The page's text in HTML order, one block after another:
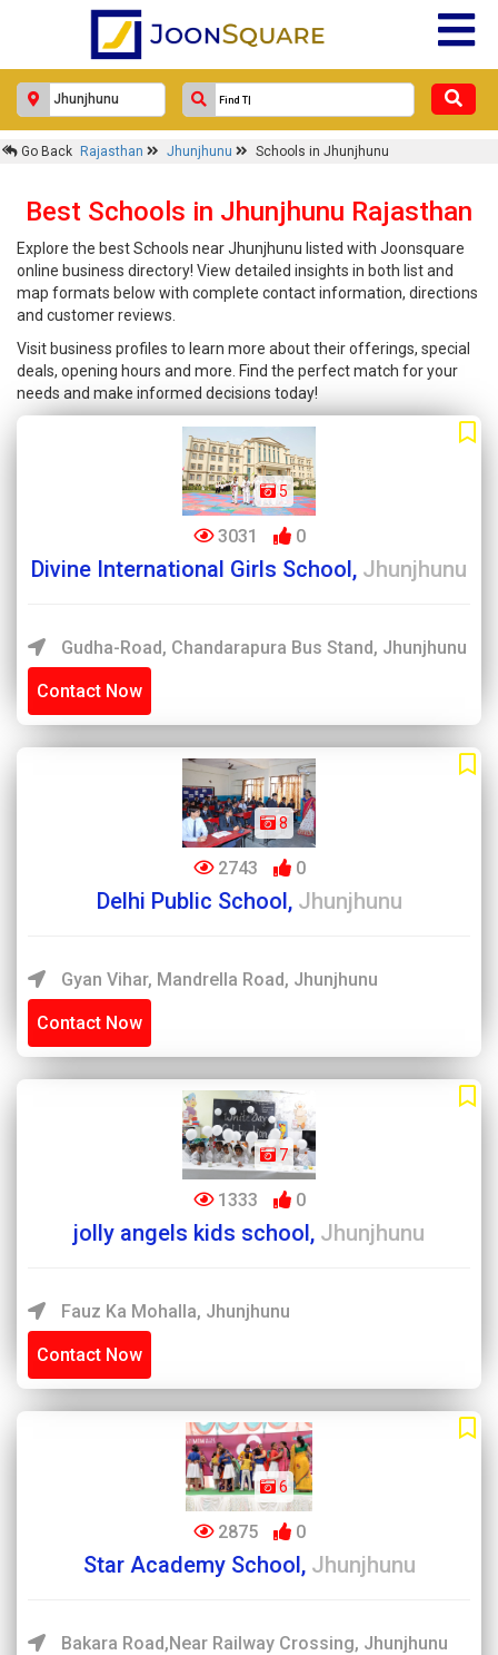
Go Back Rajasthan Jhunjhunu Schools in Jhunjhunu
Best Schools in Jhunjhunu Rajasthan
Explore the best Schools near Jhunjhunu listed with Joonsquare
online business directory! View detailed insights in both list and
map formats below with complete contact information, directions
and customer reviews.
Visit business profiles to learn more about their offerings, special
deals, opening hours and more. Find the perfect match for your
needs and make informed decisions today!
5
3031 0
Divine International Girls School, Jhunjhunu
Gudha-Road, Chandarapura Bus Stand, Jhunjhunu
Contact Now
8
2743 0
Delhi Public School, Jhunjhunu
Gyan Vihar, Mandrella Road, Jhunjhunu
Contact Now
7
1333 0
jolly angels kids school, Jhunjhunu
Fauz Ka Mohalla, Jhunjhunu
Contact Now
6
2875 0
Star Academy School, Jhunjhunu
Bakara Road,Near Railway Crossing, Jhunjhunu